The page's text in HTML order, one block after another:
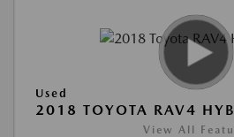
Used
2018 TOYOTA RAV4
View All